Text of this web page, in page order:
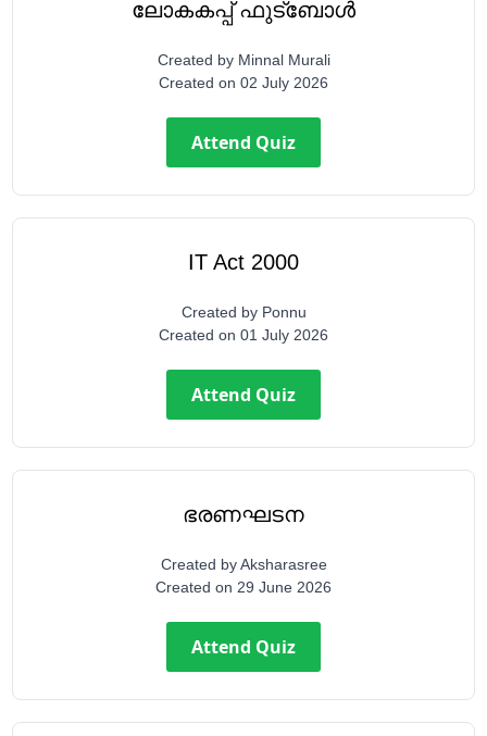
ലോകകപ്പ് ഫുട്ബോൾ
Created by Minnal Murali
Created on 02 July 2026
Attend Quiz
IT Act 2000
Created by Ponnu
Created on 01 July 2026
Attend Quiz
ഭരണഘടന
Created byAksharasree
Created on 29 June 2026
Attend Quiz